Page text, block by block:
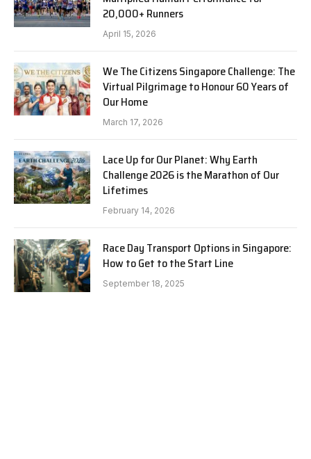
20,000+ Runners
April 15, 2026
We The Citizens Singapore Challenge: The
Virtual Pilgrimage to Honour 60 Years of
Our Home
March 17, 2026
Lace Up for Our Planet: Why Earth
Challenge 2026 is the Marathon of Our
Lifetimes
February 14, 2026
Race Day Transport Options in Singapore:
How to Get to the Start Line
September 18, 2025